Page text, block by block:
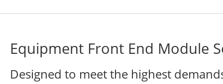
Equipment Front End Module
Designed to meet the highest